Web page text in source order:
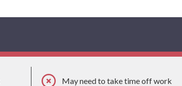
May need to take time off work